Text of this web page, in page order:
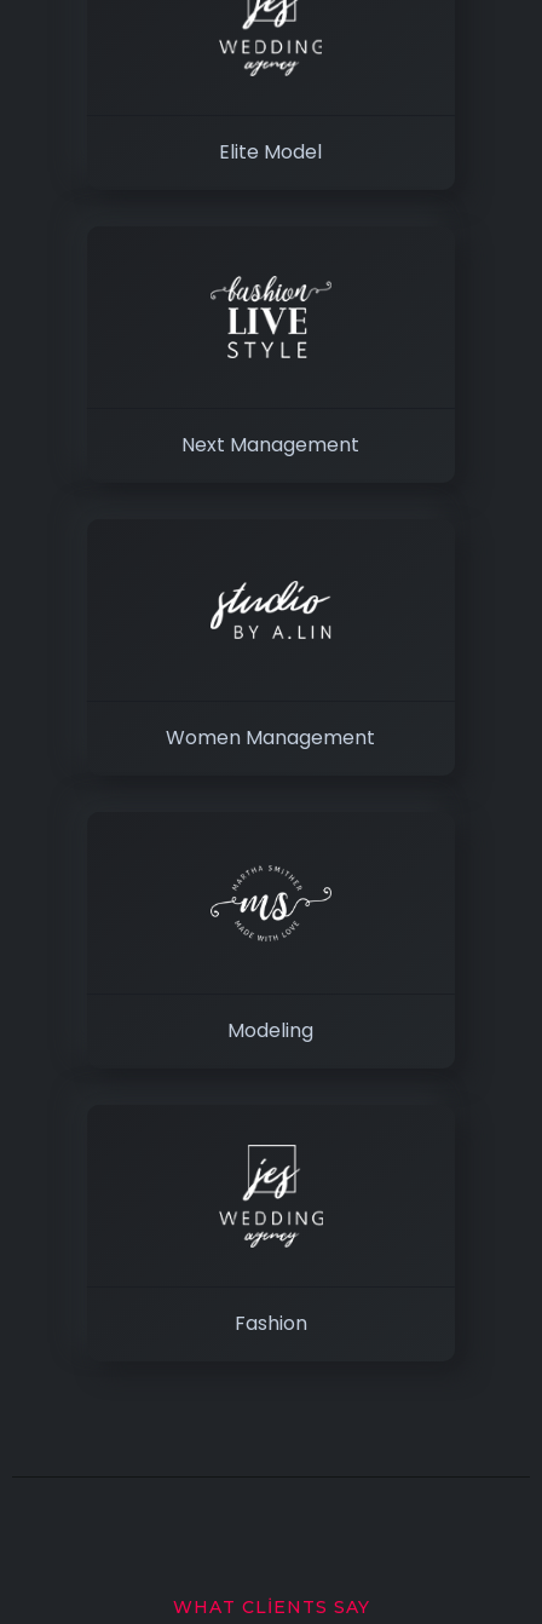
Elite Model
Next Management
Women Management
Modeling
Fashion
WHAT CLIENTS SAY